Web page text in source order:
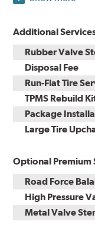
Additional
Rubber Valve
Disposal Fee
Run-Flat Tire
TPMS Rebuild
Package
Large Tire
Optional Premium
Road Force
High Pressure
Metal Valve